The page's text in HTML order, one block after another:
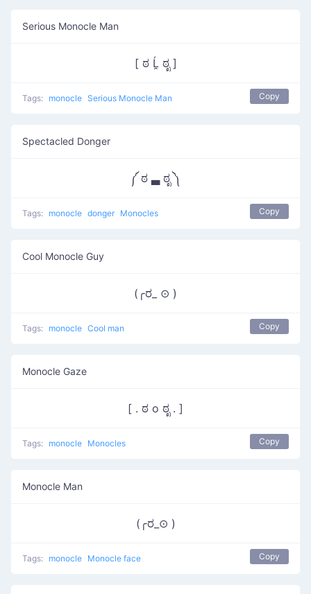
Serious Monocle Man
[ ಠ Ĺ̯ ಠೃ ]
Tags: monocle Serious Monocle Man Copy
Spectacled Donger
༼ ಠ ▃ ಠೃ ༽
Tags: monocle donger Monocles Copy
Cool Monocle Guy
(╭ರ_ ⊙ )
Tags: monocle Cool man Copy
Monocle Gaze
[ . ಠ o ಠೃ . ]
Tags: monocle Monocles Copy
Monocle Man
(╭ರ_⊙ )
Tags: monocle Monocle face Copy